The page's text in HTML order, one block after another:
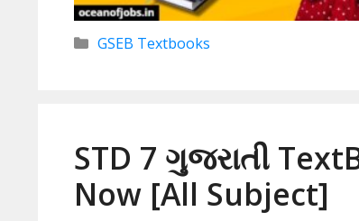
Categories
GSEB Textbooks
STD 7 ગુજરાતી
Now [All Subject]